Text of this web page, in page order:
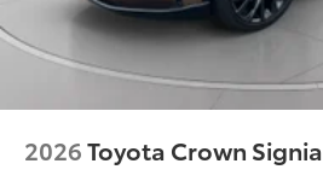
2026Toyota Crown Signia